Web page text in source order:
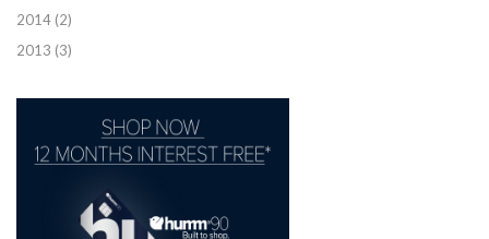
2014 (2)
2013 (3)